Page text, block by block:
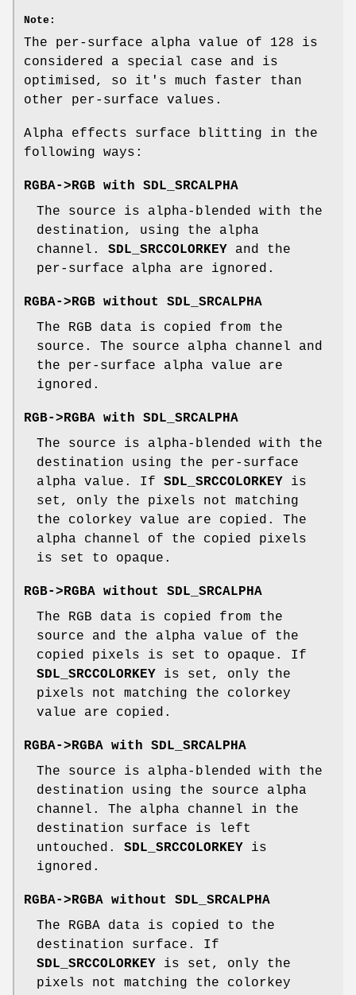
Note:
The per-surface alpha value of 128 is
considered a special case and is
optimised, so it's much faster than
other per-surface values.
Alpha effects surface blitting in the
following ways:
RGBA->RGB with SDL_SRCALPHA
The source is alpha-blended with the
destination, using the alpha
channel. SDL_SRCCOLORKEY and the
per-surface alpha are ignored.
RGBA->RGB without SDL_SRCALPHA
The RGB data is copied from the
source. The source alpha channel and
the per-surface alpha value are
ignored.
RGB->RGBA with SDL_SRCALPHA
The source is alpha-blended with the
destination using the per-surface
alpha value. If SDL_SRCCOLORKEY is
set, only the pixels not matching
the colorkey value are copied. The
alpha channel of the copied pixels
is set to opaque.
RGB->RGBA without SDL_SRCALPHA
The RGB data is copied from the
source and the alpha value of the
copied pixels is set to opaque. If
SDL_SRCCOLORKEY is set, only the
pixels not matching the colorkey
value are copied.
RGBA->RGBA with SDL_SRCALPHA
The source is alpha-blended with the
destination using the source alpha
channel. The alpha channel in the
destination surface is left
untouched. SDL_SRCCOLORKEY is
ignored.
RGBA->RGBA without SDL_SRCALPHA
The RGBA data is copied to the
destination surface. If
SDL_SRCCOLORKEY is set, only the
pixels not matching the colorkey